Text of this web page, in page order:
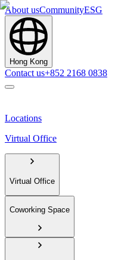
About usCommunityESG
Hong Kong
Contact us+852 2168 0838
Locations
Virtual Office
Virtual Office
Coworking Space